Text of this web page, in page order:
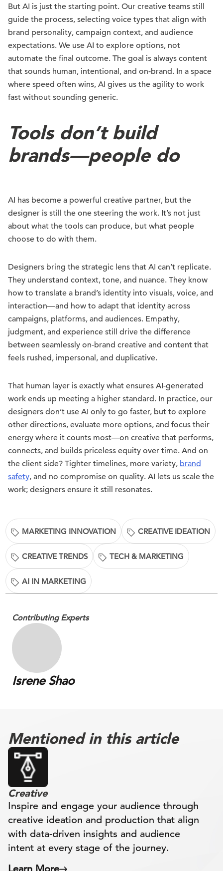
But AI is just the starting point. Our creative teams still
guide the process, selecting voice types that align with
brand personality, campaign context, and audience
expectations. We use AI to explore options, not
automate the final outcome. The goal is always content
that sounds human, intentional, and on-brand. In a space
where speed often wins, AI gives us the agility to work
fast without sounding generic.
Tools don’t build
brands—people do
AI has become a powerful creative partner, but the
designer is still the one steering the work. It’s not just
about what the tools can produce, but what people
choose to do with them.
Designers bring the strategic lens that AI can’t replicate.
They understand context, tone, and nuance. They know
how to translate a brand’s identity into visuals, voice, and
interaction—and how to adapt that identity across
campaigns, platforms, and audiences. Empathy,
judgment, and experience still drive the difference
between seamlessly on-brand creative and content that
feels rushed, impersonal, and duplicative.
That human layer is exactly what ensures AI-generated
work ends up meeting a higher standard. In practice, our
designers don’t use AI only to go faster, but to explore
other directions, evaluate more options, and focus their
energy where it counts most—on creative that performs,
connects, and builds priceless equity over time. And on
the client side? Tighter timelines, more variety, brand
safety, and no compromise on quality. AI lets us scale the
work; designers ensure it still resonates.
MARKETING INNOVATION CREATIVE IDEATION
CREATIVE TRENDS TECH & MARKETING
AI IN MARKETING
Contributing Experts
Isrene Shao
Mentioned in this article
Creative
Inspire and engage your audience through
creative ideation and production that align
with data-driven insights and audience
intent at every stage of the journey.